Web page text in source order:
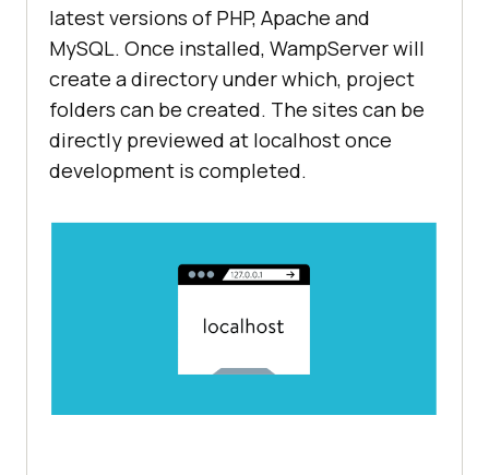
latest versions of PHP, Apache and
MySQL. Once installed, WampServer will
create a directory under which, project
folders can be created. The sites can be
directly previewed at localhost once
development is completed.